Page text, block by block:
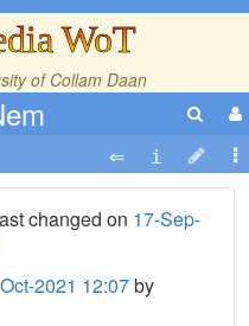
WoT
of Collam Daan
changed on 17-Sep-
2021 12:07by